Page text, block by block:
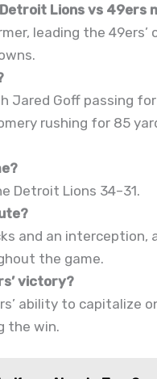
Lions vs 49ers
leading the 49ers’
Jared Goff passing
rushing for 85
Detroit Lions 34–31.
and an interception,
the game.
victory?
ability to capitalize
the win.